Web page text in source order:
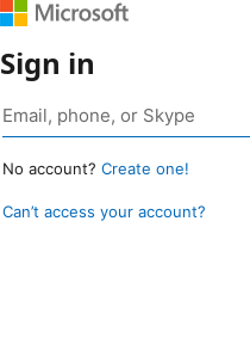
Sign in
No account? Create one!
Can’t access your account?